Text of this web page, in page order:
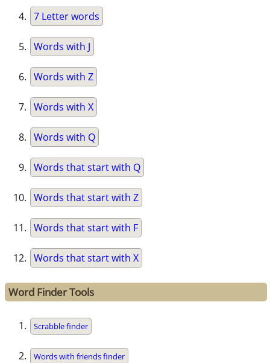
7 Letter words
Words with J
Words with Z
Words with X
Words with Q
Words that start with Q
Words that start with Z
Words that start with F
Words that start with X
Word Finder Tools
Scrabble finder
Words with friends finder